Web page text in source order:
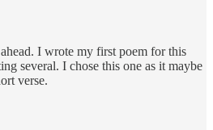
I wrote my first poem for this
several. I chose this one as it maybe
verse.